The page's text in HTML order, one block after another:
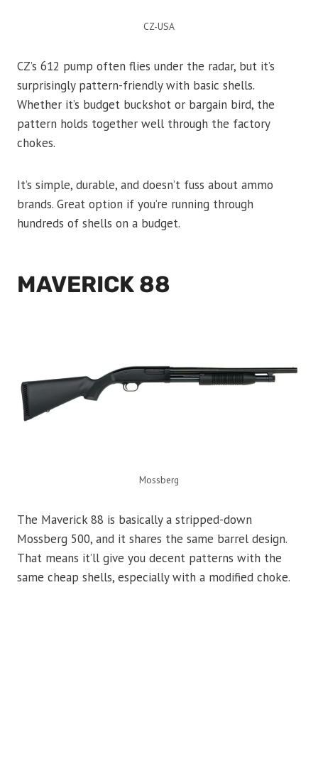
CZ-USA
CZ’s 612 pump often flies under the radar, but it’s
surprisingly pattern-friendly with basic shells.
Whether it’s budget buckshot or bargain bird, the
pattern holds together well through the factory
chokes.
It’s simple, durable, and doesn’t fuss about ammo
brands. Great option if you’re running through
hundreds of shells on a budget.
MAVERICK 88
Mossberg
The Maverick 88 is basically a stripped-down
Mossberg 500, and it shares the same barrel design.
That means it’ll give you decent patterns with the
same cheap shells, especially with a modified choke.